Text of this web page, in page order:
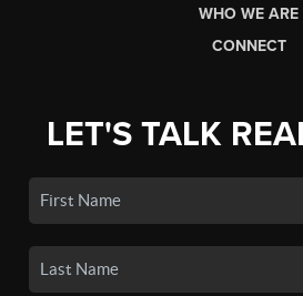
WHO WE ARE
CONNECT
LET'S TALK